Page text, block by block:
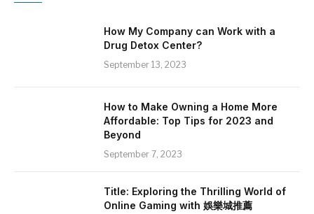
How My Company can Work with a
Drug Detox Center?
September 13, 2023
How to Make Owning a Home More
Affordable: Top Tips for 2023 and
Beyond
September 7, 2023
Title: Exploring the Thrilling World of
Online Gaming with 娛樂城推薦